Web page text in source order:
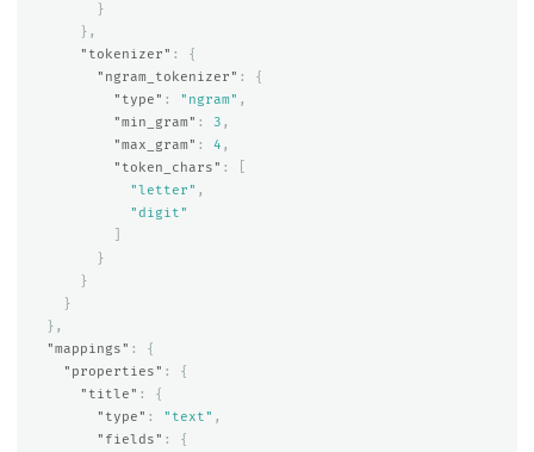
}
},
"tokenizer" :
{
"ngram_tokenizer" :
{
"type" : "ngram" ,
"min_gram" : 3 ,
"max_gram" : 4 ,
"token_chars" :
"letter" ,
"digit"
}
}
}
},
"mappings" :
{
"properties" :
{
"title" :
{
"type" : "text" ,
"fields" :
{